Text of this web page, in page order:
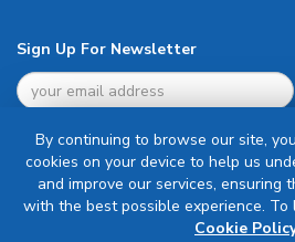
Sign Up For Newsletter
Terms & Conditions
By continuing to browse our site,
cookies on your device to help us
and improve our services, ensuring
with the best possible experience. To
Cookie